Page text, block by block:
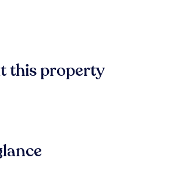
this property